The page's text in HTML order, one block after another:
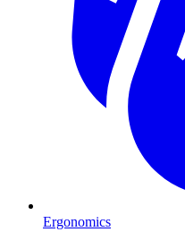
Ergonomics